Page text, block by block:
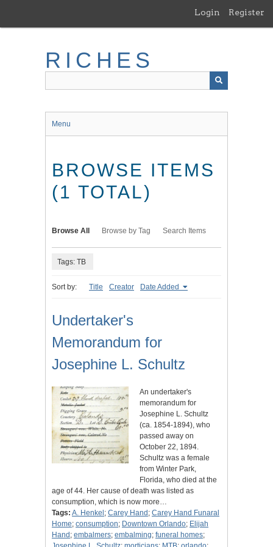
main
Login Register
RICHES
Menu
BROWSE ITEMS
(1 TOTAL)
Browse All Browse by Tag Search Items
Tags: TB
Sort by: Title Creator Date Added
Undertaker's
Memorandum for
Josephine L. Schultz
An undertaker's
memorandum for
Josephine L. Schultz
(ca. 1854-1894), who
passed away on
October 22, 1894.
Schultz was a female
from Winter Park,
Florida, who died at the
age of 44. Her cause of death was listed as
consumption, which is now more…
Tags: A. Henkel ; Carey Hand ; Carey Hand Funaral
Home; consumption; Downtown Orlando; Elijah
Hand ; embalmers; embalming; funeral homes;